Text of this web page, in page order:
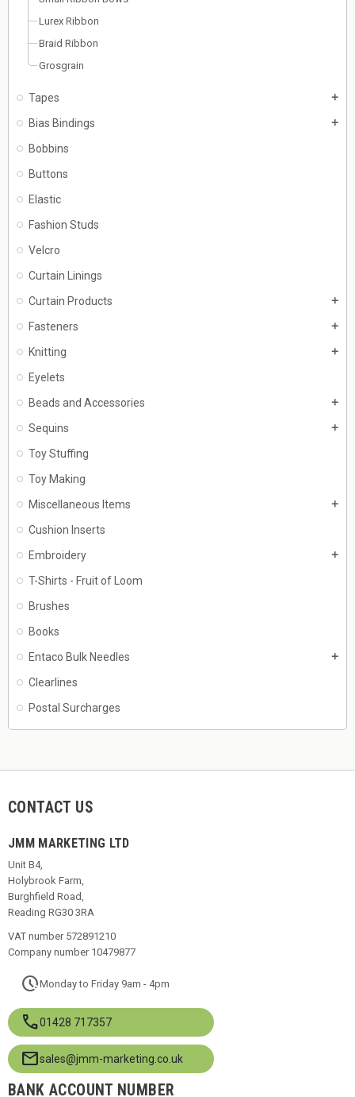
Lurex Ribbon
Braid Ribbon
Grosgrain
Tapes add
Bias Bindings add
Bobbins
Buttons
Elastic
Fashion Studs
Velcro
Curtain Linings
Curtain Products
add
Fasteners add
Knitting add
Eyelets
Beads and Accessories
add
Sequins add
Toy Stuffing
Toy Making
Miscellaneous Items
add
Cushion Inserts
Embroidery
add
T-Shirts - Fruit of Loom
Brushes
Books
Entaco Bulk Needles
add
Clearlines
Postal Surcharges
CONTACT US
JMM MARKETING LTD
Unit B4,
Holybrook Farm,
Burghfield Road,
Reading RG30 3RA
VAT number 572891210
Company number 10479877
paceMonday to Friday 9am - 4pm
call01428 717357
mailsales@jmm-marketing.co.uk
BANK ACCOUNT NUMBER